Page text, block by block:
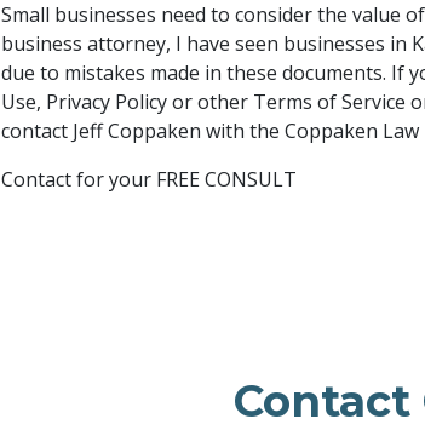
Small businesses need to consider the value
business attorney, I have seen businesses in
due to mistakes made in these documents. If
Use, Privacy Policy or other Terms of
contact Jeff Coppaken with the Coppaken Law
Contact for your FREE CONSULT
Contact